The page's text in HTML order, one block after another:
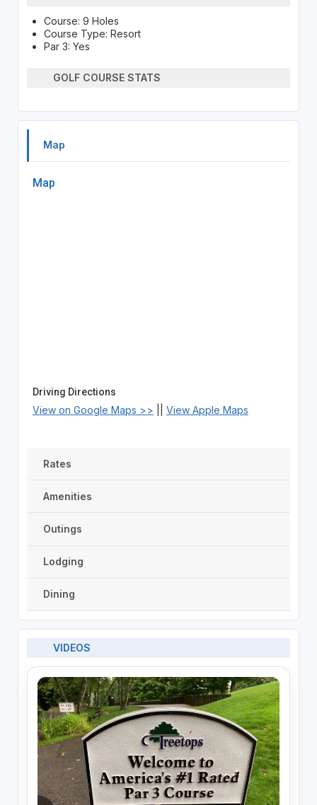
Course: 9 Holes
Course Type: Resort
Par 3: Yes
GOLF COURSE STATS
Map
Map
Driving Directions
View on Google Maps >> View Apple Maps
Rates
Amenities
Outings
Lodging
Dining
VIDEOS